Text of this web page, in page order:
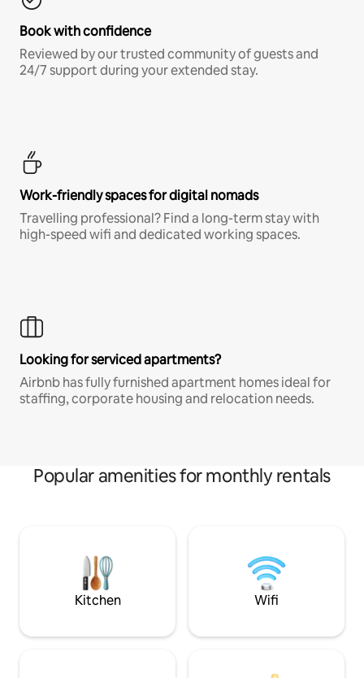
Book with confidence
Reviewed by our trusted community of guests and
24/7 support during your extended stay.
Work-friendly spaces for digital nomads
Travelling professional? Find a long-term stay with
high-speed wifi and dedicated working spaces.
Looking for serviced apartments?
Airbnb has fully furnished apartment homes ideal for
staffing, corporate housing and relocation needs.
Popular amenities for monthly rentals
Kitchen Wifi